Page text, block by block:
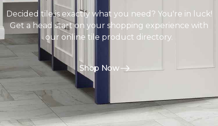
Decided tile is exactly what you need? You're in luck!
Get a head start on your shopping experience with
our online tile product directory.
Shop Now